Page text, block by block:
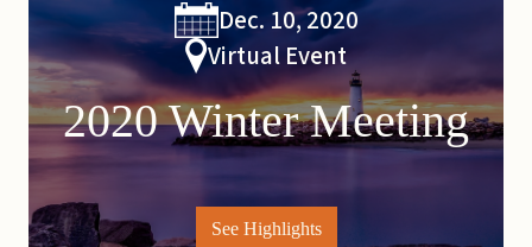
Dec. 10, 2020
Virtual Event
2020 Winter Meeting
See Highlights